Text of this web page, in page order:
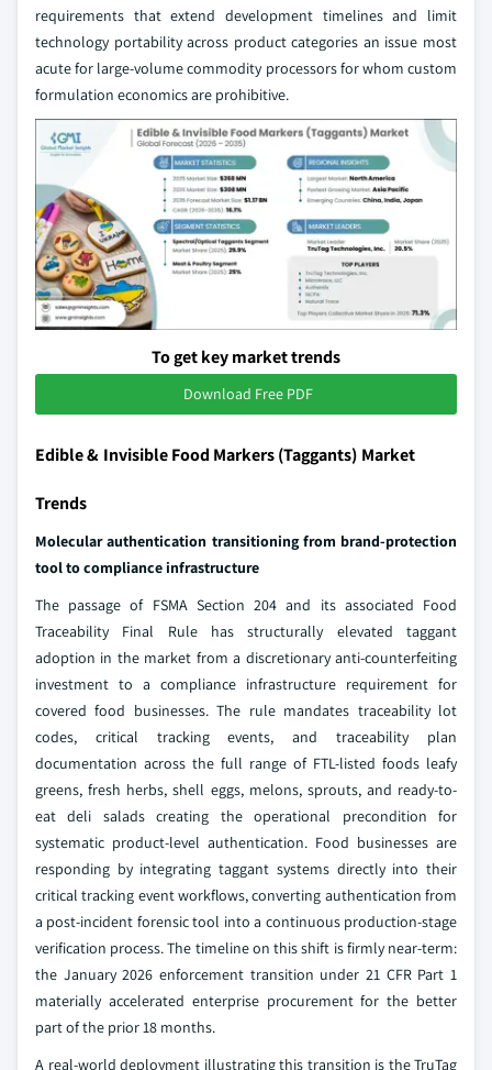
requirements that extend development timelines and limit
technology portability across product categories an issue most
acute for large-volume commodity processors for whom custom
formulation economics are prohibitive.
To get key market trends
Download Free PDF
Edible & Invisible Food Markers (Taggants) Market
Trends
Molecular authentication transitioning from brand-protection
tool to compliance infrastructure
The passage of FSMA Section 204 and its associated Food
Traceability Final Rule has structurally elevated taggant
adoption in the market from a discretionary anti-counterfeiting
investment to a compliance infrastructure requirement for
covered food businesses. The rule mandates traceability lot
codes, critical tracking events, and traceability plan
documentation across the full range of FTL-listed foods leafy
greens, fresh herbs, shell eggs, melons, sprouts, and ready-to-
eat deli salads creating the operational precondition for
systematic product-level authentication. Food businesses are
responding by integrating taggant systems directly into their
critical tracking event workflows, converting authentication from
a post-incident forensic tool into a continuous production-stage
verification process. The timeline on this shift is firmly near-term:
the January 2026 enforcement transition under 21 CFR Part 1
materially accelerated enterprise procurement for the better
part of the prior 18 months.
A real-world deployment illustrating this transition is the TruTag